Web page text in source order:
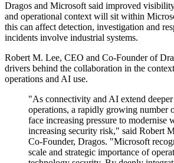
Dragos and Microsoft said improved
and operational context will sit within
this can affect detection, investigation and
incidents involve industrial systems.
Robert M. Lee, CEO and Co-Founder of
drivers behind the collaboration in the
operations and AI use.
"As connectivity and AI extend
operations, a rapidly growing number
face increasing pressure to modernise
increasing security risk," said Robert
Co-Founder, Dragos. "Microsoft
scale and strategic importance of